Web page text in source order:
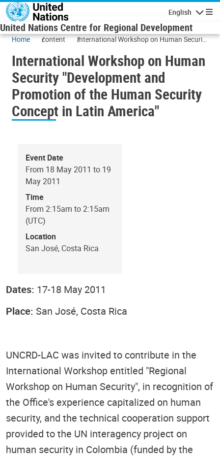
Skip to main content
English
United Nations Centre for Regional Development
Home content
International Workshop on Human Security
Human Security Concept in Latin America"
International Workshop on Human
Security "Development and
Promotion of the Human Security
Concept in Latin America"
Event Date
From 18 May 2011 to 19
May 2011
Time
From 2:15am to 2:15am
(UTC)
Location
San José, Costa Rica
Dates: 17-18 May 2011
Place: San José, Costa Rica
UNCRD-LAC was invited to contribute in the
International Workshop entitled "Regional
Workshop on Human Security", in recognition of
the Office's experience capitalized on human
security, and the technical cooperation support
provided to the UN interagency project on
human security in Colombia (funded by the